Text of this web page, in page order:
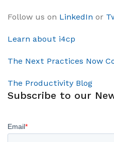
Follow us on LinkedIn or
Learn about i4cp
The Next Practices Now
The Productivity Blog
Subscribe to our